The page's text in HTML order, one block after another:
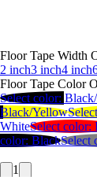
Floor Tape Width
2 inch3 inch4 inch
Floor Tape Color
Select color:
Black/Yellow
WhiteSelect color:
color: BlackSelect
1